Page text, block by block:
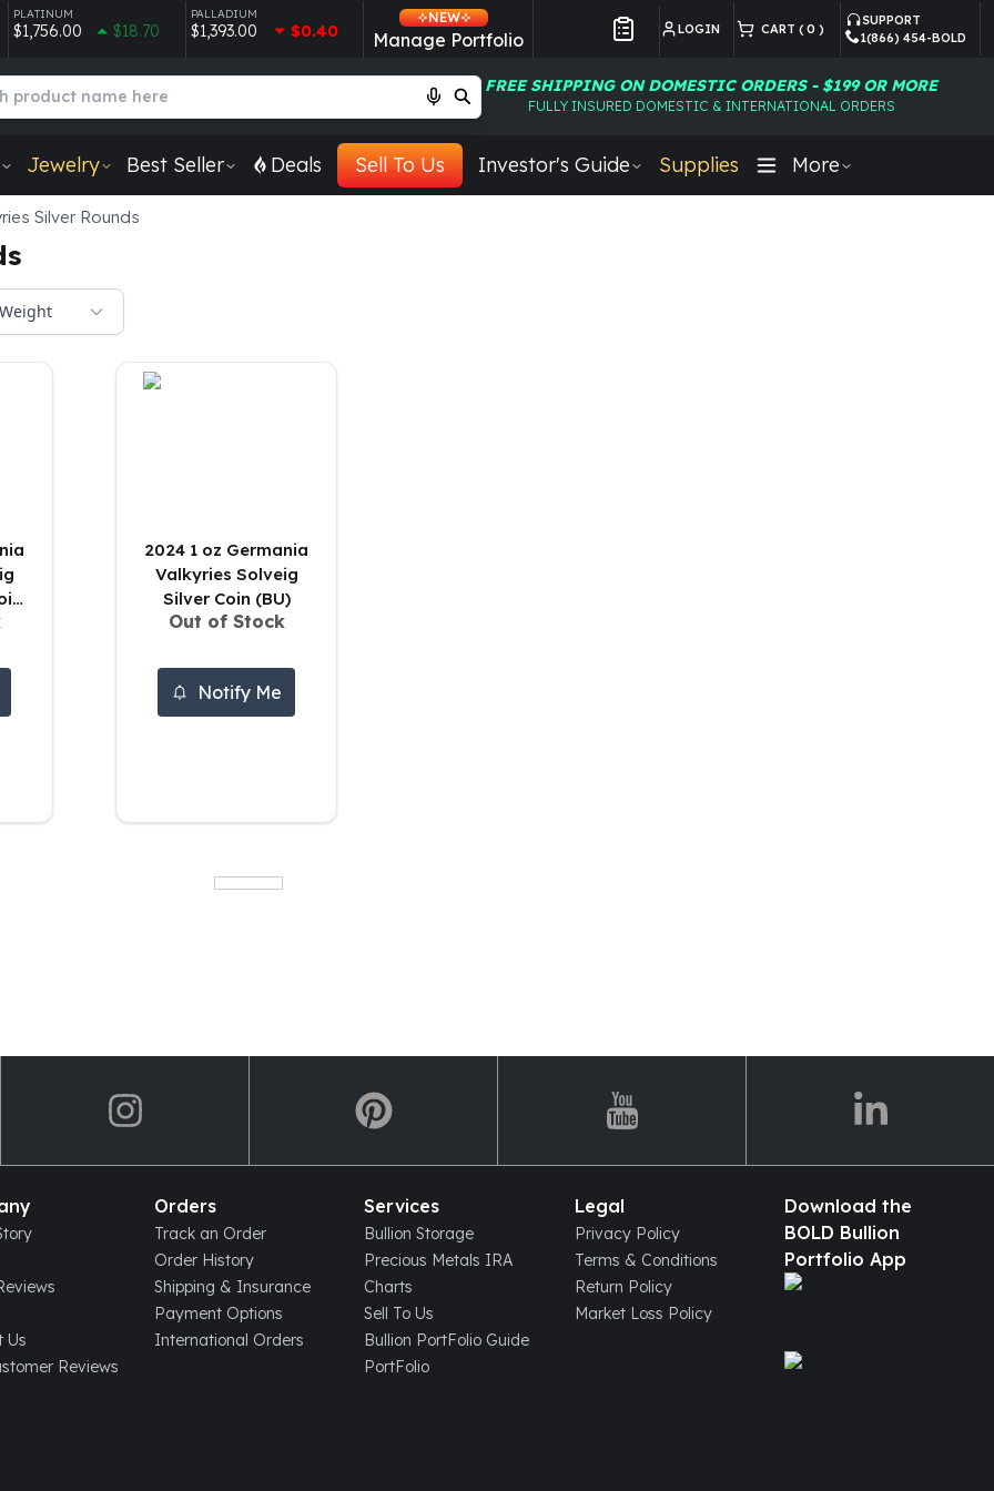
PLATINUM
$1,756.00 $18.70
PALLADIUM
$1,393.00 $0.40
NEW
Manage Portfolio LOGIN CART ( 0 )
SUPPORT
1(866) 454-BOLD
FREE SHIPPING ON DOMESTIC ORDERS - $199 OR MORE
FULLY INSURED DOMESTIC & INTERNATIONAL ORDERS
Jewelry Best Seller Deals Sell To Us Investor's Guide Supplies More
Silver Rounds
Weight
2024 1 oz Germania
Valkyries Solveig
Silver Coin (BU)
Out of Stock
Notify Me
Us
Reviews
Orders
Track an Order
Order History
Shipping & Insurance
Payment Options
International Orders
Services
Bullion Storage
Precious Metals IRA
Charts
Sell To Us
Bullion PortFolio Guide
PortFolio
Legal
Privacy Policy
Terms & Conditions
Return Policy
Market Loss Policy
Download the
BOLD Bullion
Portfolio App